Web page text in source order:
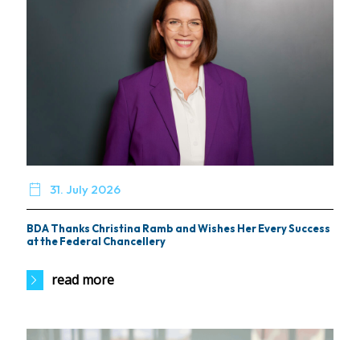
 31. July 2026
BDA Thanks Christina Ramb and Wishes Her Every Success
at the Federal Chancellery
read more